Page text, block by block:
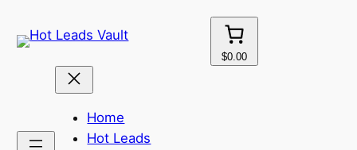
to
$0.00
Home
Hot Leads